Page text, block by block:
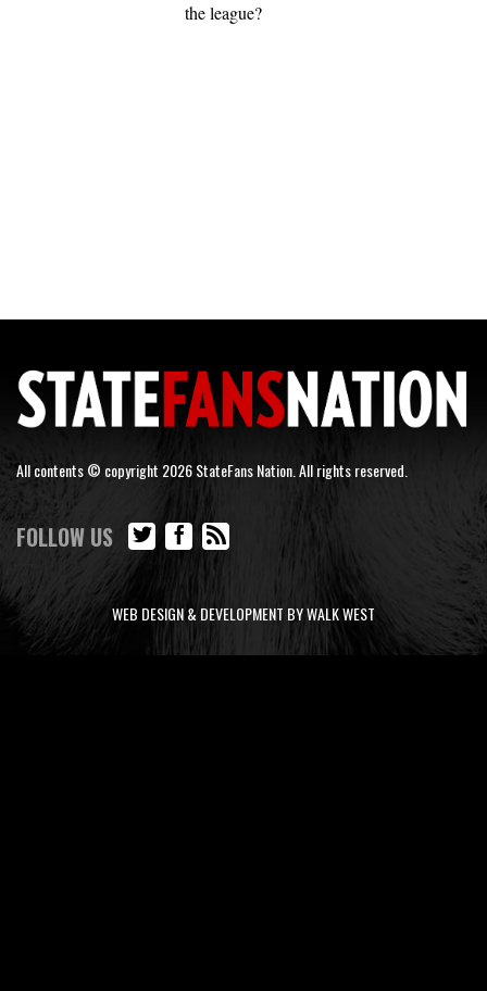
the league?
All contents © copyright 2026 StateFans Nation. All rights reserved.
FOLLOW US
WEB DESIGN & DEVELOPMENT BY WALK WEST